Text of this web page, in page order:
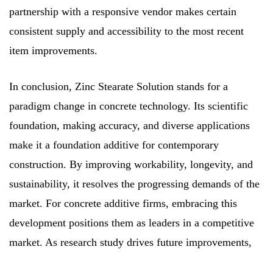
partnership with a responsive vendor makes certain
consistent supply and accessibility to the most recent
item improvements.
In conclusion, Zinc Stearate Solution stands for a
paradigm change in concrete technology. Its scientific
foundation, making accuracy, and diverse applications
make it a foundation additive for contemporary
construction. By improving workability, longevity, and
sustainability, it resolves the progressing demands of the
market. For concrete additive firms, embracing this
development positions them as leaders in a competitive
market. As research study drives future improvements,